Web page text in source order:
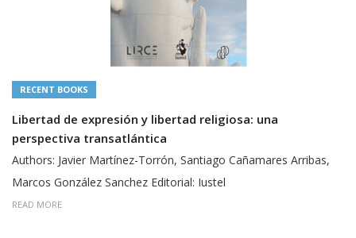
RECENT BOOKS
Libertad de expresión y libertad religiosa: una
perspectiva transatlántica
Authors: Javier Martínez-Torrón, Santiago Cañamares Arribas,
Marcos González Sanchez Editorial: Iustel
READ MORE